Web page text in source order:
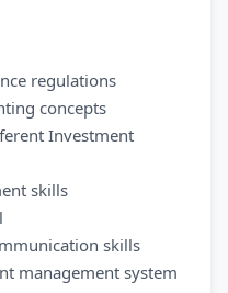
regulations
concepts
Investment
skills
skills
management system